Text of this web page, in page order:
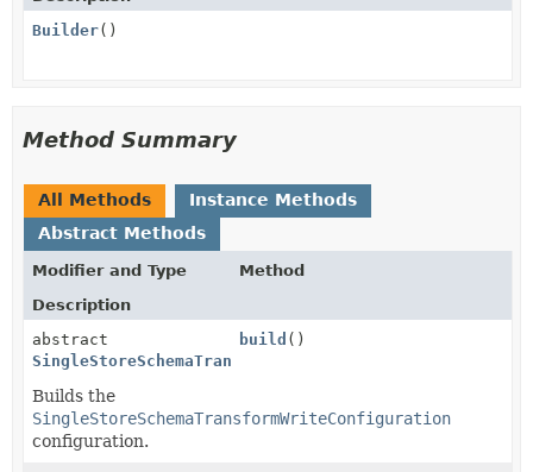
Builder()
Method Summary
All Methods
Instance Methods
Abstract Methods
Modifier and Type
Method
Description
abstract
SingleStoreSchemaTransformWriteConfiguration
build ()
Builds the
SingleStoreSchemaTransformWriteConfiguration
configuration.